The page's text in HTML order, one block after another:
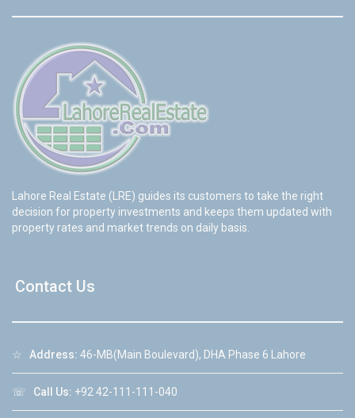
Lahore Real Estate (LRE) guides its customers to take the right
decision for property investments and keeps them updated with
property rates and market trends on daily basis.
Contact Us
☆ Address: 46-MB(Main Boulevard), DHA Phase 6 Lahore
☏ Call Us: +92 42-111-111-040